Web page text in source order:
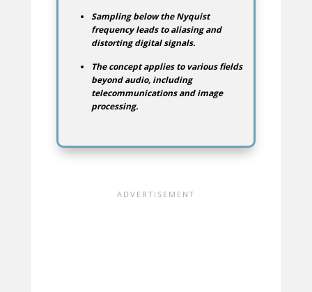
Sampling below the Nyquist
frequency leads to aliasing and
distorting digital signals.
The concept applies to various fields
beyond audio, including
telecommunications and image
processing.